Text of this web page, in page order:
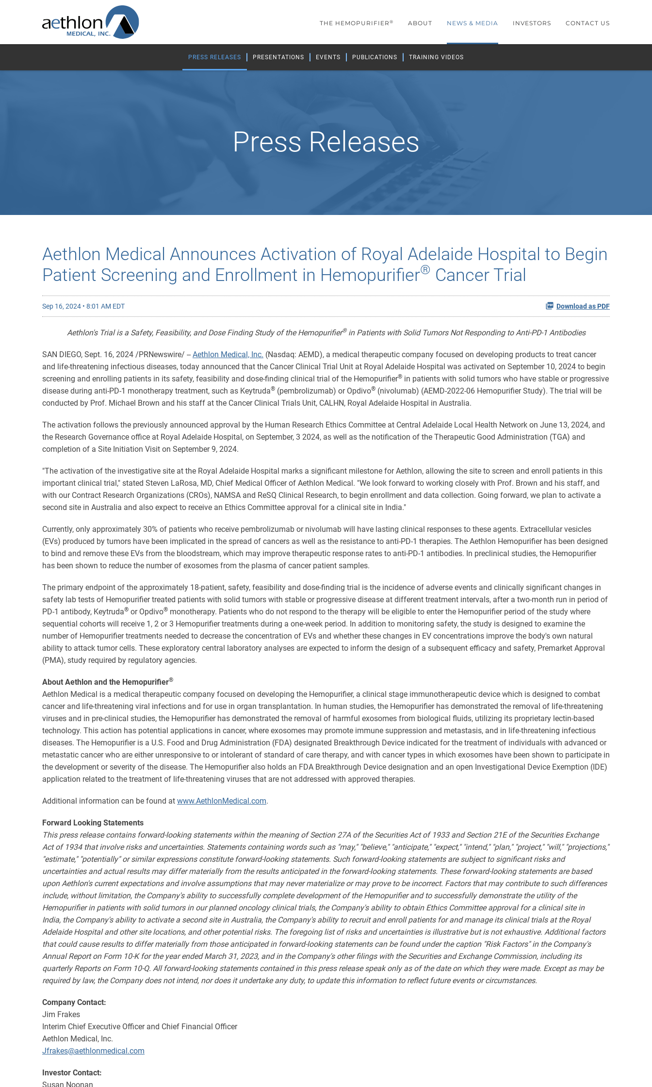
THE HEMOPURIFIER® ABOUT NEWS & MEDIA INVESTORS CONTACT US
PRESS RELEASES PRESENTATIONS EVENTS PUBLICATIONS TRAINING VIDEOS
Press Releases
Aethlon Medical Announces Activation of Royal Adelaide Hospital to Begin
Patient Screening and Enrollment in Hemopurifier® Cancer Trial
Sep 16, 2024 • 8:01 AM EDT Download as PDF
Aethlon's Trial is a Safety, Feasibility, and Dose Finding Study of the Hemopurifier®in Patients with Solid Tumors Not Responding to Anti-PD-1 Antibodies
SAN DIEGO, Sept. 16, 2024 /PRNewswire/ -- Aethlon Medical, Inc. (Nasdaq: AEMD), a medical therapeutic company focused on developing products to treat cancer
and life-threatening infectious diseases, today announced that the Cancer Clinical Trial Unit at Royal Adelaide Hospital was activated on September 10, 2024 to begin
screening and enrolling patients in its safety, feasibility and dose-finding clinical trial of the Hemopurifier® in patients with solid tumors who have stable or progressive
disease during anti-PD-1 monotherapy treatment, such as Keytruda® (pembrolizumab) or Opdivo® (nivolumab) (AEMD-2022-06 Hemopurifier Study). The trial will be
conducted by Prof. Michael Brown and his staff at the Cancer Clinical Trials Unit, CALHN, Royal Adelaide Hospital in Australia.
The activation follows the previously announced approval by the Human Research Ethics Committee at Central Adelaide Local Health Network on June 13, 2024, and
the Research Governance office at Royal Adelaide Hospital, on September, 3 2024, as well as the notification of the Therapeutic Good Administration (TGA) and
completion of a Site Initiation Visit on September 9, 2024.
"The activation of the investigative site at the Royal Adelaide Hospital marks a significant milestone for Aethlon, allowing the site to screen and enroll patients in this
important clinical trial," stated Steven LaRosa, MD, Chief Medical Officer of Aethlon Medical. "We look forward to working closely with Prof. Brown and his staff, and
with our Contract Research Organizations (CROs), NAMSA and ReSQ Clinical Research, to begin enrollment and data collection. Going forward, we plan to activate a
second site in Australia and also expect to receive an Ethics Committee approval for a clinical site in India."
Currently, only approximately 30% of patients who receive pembrolizumab or nivolumab will have lasting clinical responses to these agents. Extracellular vesicles
(EVs) produced by tumors have been implicated in the spread of cancers as well as the resistance to anti-PD-1 therapies. The Aethlon Hemopurifier has been designed
to bind and remove these EVs from the bloodstream, which may improve therapeutic response rates to anti-PD-1 antibodies. In preclinical studies, the Hemopurifier
has been shown to reduce the number of exosomes from the plasma of cancer patient samples.
The primary endpoint of the approximately 18-patient, safety, feasibility and dose-finding trial is the incidence of adverse events and clinically significant changes in
safety lab tests of Hemopurifier treated patients with solid tumors with stable or progressive disease at different treatment intervals, after a two-month run in period of
PD-1 antibody, Keytruda® or Opdivo® monotherapy. Patients who do not respond to the therapy will be eligible to enter the Hemopurifier period of the study where
sequential cohorts will receive 1, 2 or 3 Hemopurifier treatments during a one-week period. In addition to monitoring safety, the study is designed to examine the
number of Hemopurifier treatments needed to decrease the concentration of EVs and whether these changes in EV concentrations improve the body's own natural
ability to attack tumor cells. These exploratory central laboratory analyses are expected to inform the design of a subsequent efficacy and safety, Premarket Approval
(PMA), study required by regulatory agencies.
About Aethlon and the Hemopurifier®
Aethlon Medical is a medical therapeutic company focused on developing the Hemopurifier, a clinical stage immunotherapeutic device which is designed to combat
cancer and life-threatening viral infections and for use in organ transplantation. In human studies, the Hemopurifier has demonstrated the removal of life-threatening
viruses and in pre-clinical studies, the Hemopurifier has demonstrated the removal of harmful exosomes from biological fluids, utilizing its proprietary lectin-based
technology. This action has potential applications in cancer, where exosomes may promote immune suppression and metastasis, and in life-threatening infectious
diseases. The Hemopurifier is a U.S. Food and Drug Administration (FDA) designated Breakthrough Device indicated for the treatment of individuals with advanced or
metastatic cancer who are either unresponsive to or intolerant of standard of care therapy, and with cancer types in which exosomes have been shown to participate in
the development or severity of the disease. The Hemopurifier also holds an FDA Breakthrough Device designation and an open Investigational Device Exemption (IDE)
application related to the treatment of life-threatening viruses that are not addressed with approved therapies.
Additional information can be found at www.AethlonMedical.com.
Forward Looking Statements
This press release contains forward-looking statements within the meaning of Section 27A of the Securities Act of 1933 and Section 21E of the Securities Exchange
Act of 1934 that involve risks and uncertainties. Statements containing words such as "may," "believe," "anticipate," "expect," "intend," "plan," "project," "will," "projections,"
"estimate," "potentially" or similar expressions constitute forward-looking statements. Such forward-looking statements are subject to significant risks and
uncertainties and actual results may differ materially from the results anticipated in the forward-looking statements. These forward-looking statements are based
upon Aethlon's current expectations and involve assumptions that may never materialize or may prove to be incorrect. Factors that may contribute to such differences
include, without limitation, the Company's ability to successfully complete development of the Hemopurifier and to successfully demonstrate the utility of the
Hemopurifier in patients with solid tumors in our planned oncology clinical trials, the Company's ability to obtain Ethics Committee approval for a clinical site in
India, the Company's ability to activate a second site in Australia, the Company's ability to recruit and enroll patients for and manage its clinical trials at the Royal
Adelaide Hospital and other site locations, and other potential risks. The foregoing list of risks and uncertainties is illustrative but is not exhaustive. Additional factors
that could cause results to differ materially from those anticipated in forward-looking statements can be found under the caption "Risk Factors" in the Company's
Annual Report on Form 10-K for the year ended March 31, 2023, and in the Company's other filings with the Securities and Exchange Commission, including its
quarterly Reports on Form 10-Q. All forward-looking statements contained in this press release speak only as of the date on which they were made. Except as may be
required by law, the Company does not intend, nor does it undertake any duty, to update this information to reflect future events or circumstances.
Company Contact:
Jim Frakes
Interim Chief Executive Officer and Chief Financial Officer
Aethlon Medical, Inc.
Jfrakes@aethlonmedical.com
Investor Contact:
Susan Noonan